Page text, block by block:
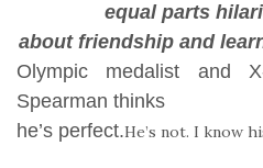
equal parts
about friendship and
Olympic medalist and
Spearman thinks
he’s perfect.He’s not. I know